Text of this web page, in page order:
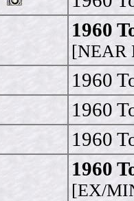
1960
[NEAR
1960
1960
1960
1960
[EX/